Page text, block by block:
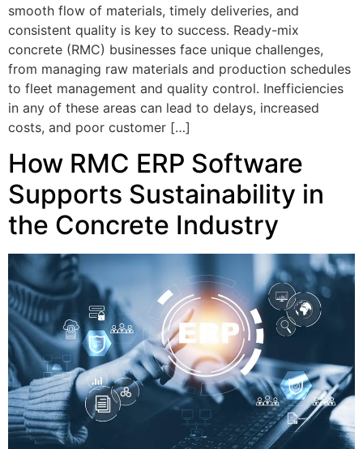
smooth flow of materials, timely deliveries, and
consistent quality is key to success. Ready-mix
concrete (RMC) businesses face unique challenges,
from managing raw materials and production schedules
to fleet management and quality control. Inefficiencies
in any of these areas can lead to delays, increased
costs, and poor customer […]
How RMC ERP Software
Supports Sustainability in
the Concrete Industry